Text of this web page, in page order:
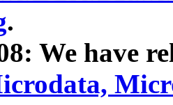
.
We have